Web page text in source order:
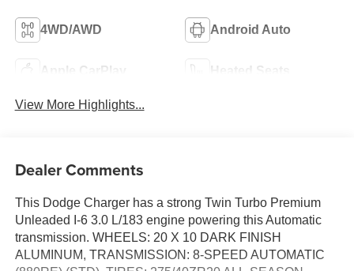
4WD/AWD Android Auto
Apple CarPlay Heated Seats
View More Highlights...
Dealer Comments
This Dodge Charger has a strong Twin Turbo Premium
Unleaded I-6 3.0 L/183 engine powering this Automatic
transmission. WHEELS: 20 X 10 DARK FINISH
ALUMINUM, TRANSMISSION: 8-SPEED AUTOMATIC